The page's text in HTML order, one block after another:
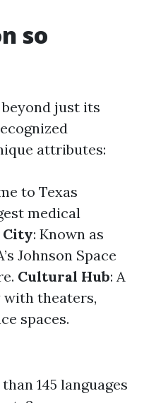
so
just its
attributes:
to Texas
medical
City: Known as
Johnson Space
Cultural Hub: A
theaters,
spaces.
145 languages